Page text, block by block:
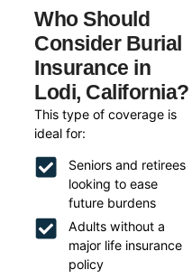
Who Should
Consider Burial
Insurance in
Lodi, California?
This type of coverage is
ideal for:
Seniors and retirees
looking to ease
future burdens
Adults without a
major life insurance
policy